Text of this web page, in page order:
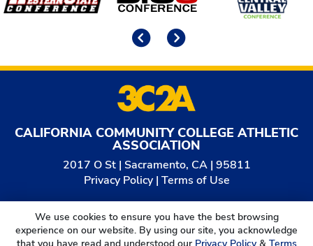
CALIFORNIA COMMUNITY COLLEGE ATHLETIC
ASSOCIATION
2017 O St | Sacramento, CA | 95811
Privacy Policy| Terms of Use
© 2026
California Community College Athletic
Association. All Rights Reserved.
We use cookies to ensure you have the best browsing
experience on our website. By using our site, you acknowledge